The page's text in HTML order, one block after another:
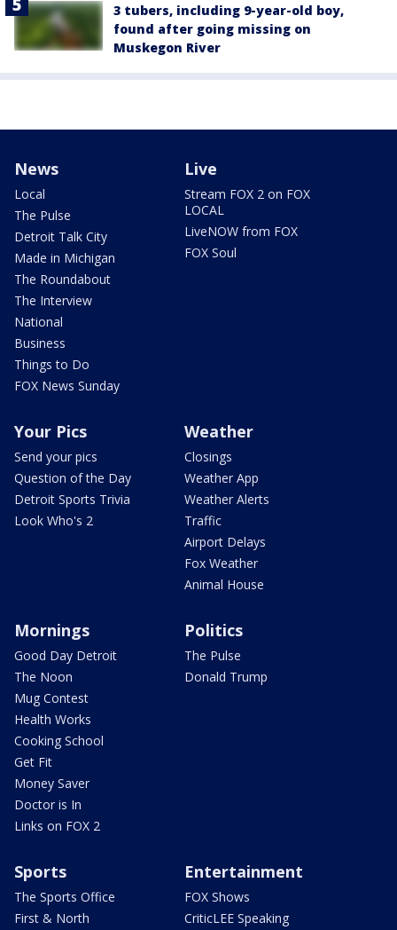
3 tubers, including 9-year-old boy,
found after going missing on
Muskegon River
News
Local
The Pulse
Detroit Talk City
Made in Michigan
The Roundabout
The Interview
National
Business
Things to Do
FOX News Sunday
Live
Stream FOX 2 on FOX
LOCAL
LiveNOW from FOX
FOX Soul
Your Pics
Send your pics
Question of the Day
Detroit Sports Trivia
Look Who's 2
Weather
Closings
Weather App
Weather Alerts
Traffic
Airport Delays
Fox Weather
Animal House
Mornings
Good Day Detroit
The Noon
Mug Contest
Health Works
Cooking School
Get Fit
Money Saver
Doctor is In
Links on FOX 2
Politics
The Pulse
Donald Trump
Sports
The Sports Office
First & North
Entertainment
FOX Shows
CriticLEE Speaking